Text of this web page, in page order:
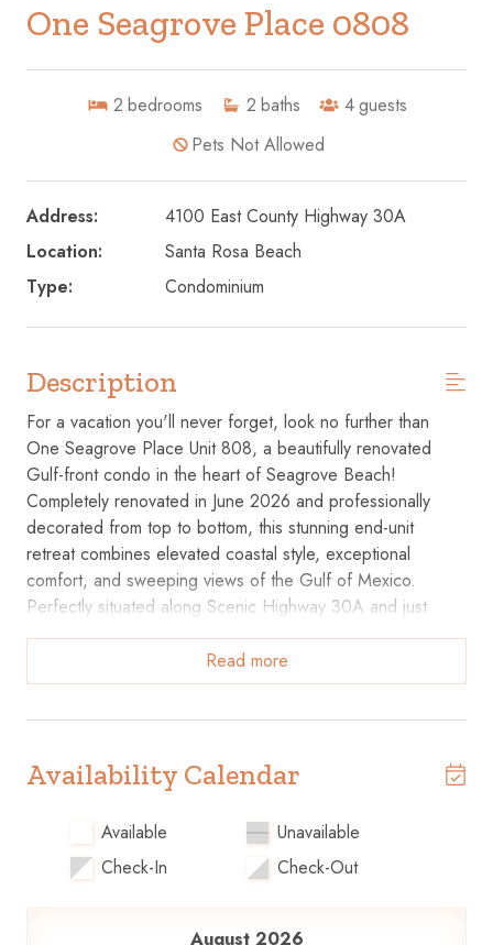
One Seagrove Place 0808
2 bedrooms 2 baths 4guests
Pets Not Allowed
Address:
4100 East County Highway 30A
Location:
Santa Rosa Beach
Type:
Condominium
Description
For a vacation you'll never forget, look no further than
One Seagrove Place Unit 808, a beautifully renovated
Gulf-front condo in the heart of Seagrove Beach!
Completely renovated in June 2026 and professionally
decorated from top to bottom, this stunning end-unit
retreat combines elevated coastal style, exceptional
comfort, and sweeping views of the Gulf of Mexico.
Perfectly situated along Scenic Highway 30A and just
steps from the sugar-white sand and emerald waters,
guests also enjoy access to a community pool, fitness
center, grilling area, fire pit, and direct beach access.
area designed with both style and comfort in mind. Two
full-size sofas provide plenty of room for everyone to
lounge, relax, and take in the breathtaking Gulf views. A
built-in bar creates the perfect spot for mixing evening
cocktails or serving refreshments, while two 55-inch TVs
Read more
Availability Calendar
Available
Unavailable
Check-In
Check-Out
August 2026